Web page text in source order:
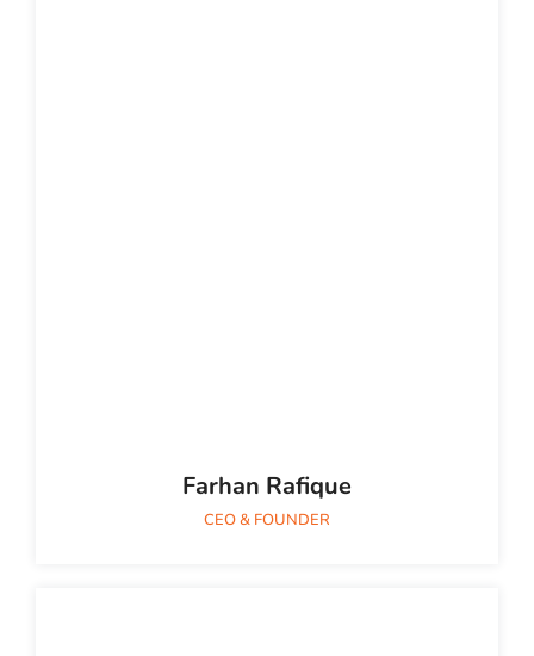
Farhan Rafique
CEO & FOUNDER